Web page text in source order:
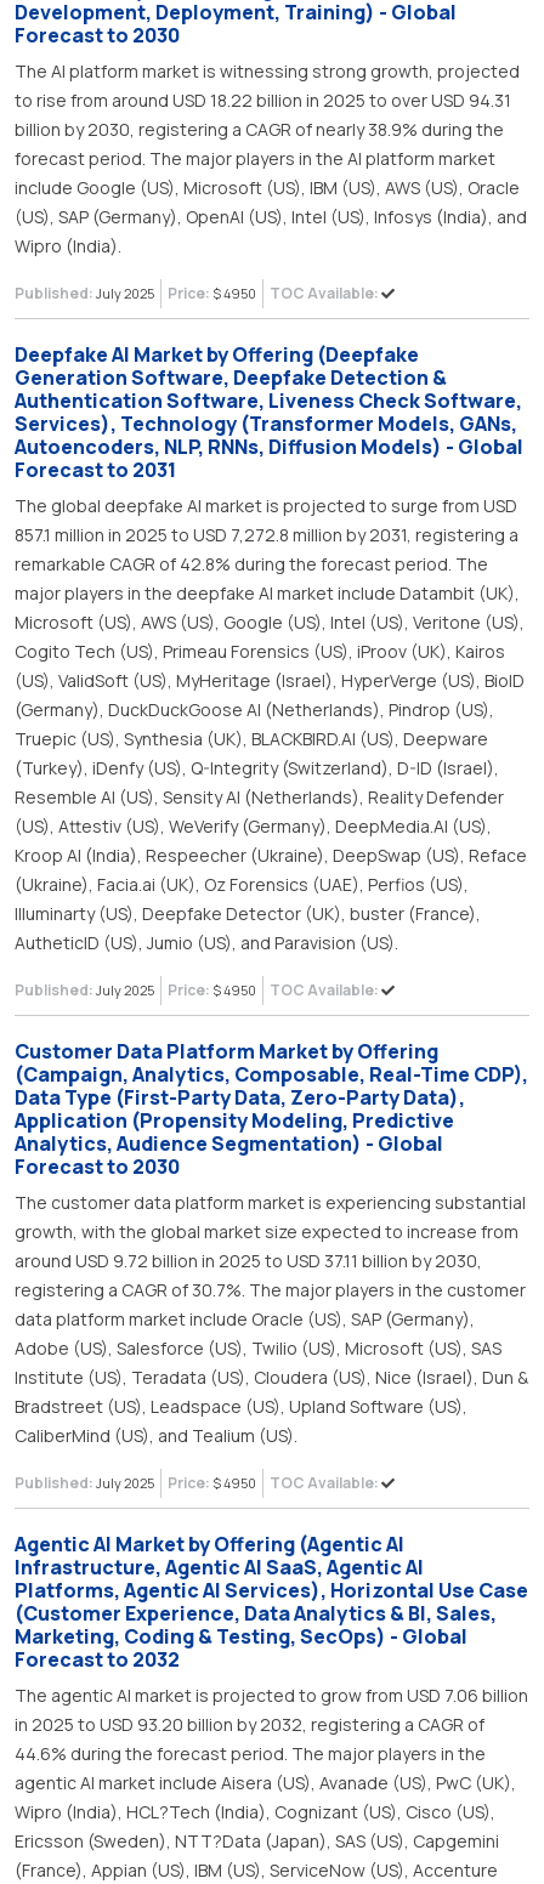
Development, Deployment, Training) - Global
Forecast to 2030
The AI platform market is witnessing strong growth, projected
to rise from around USD 18.22 billion in 2025 to over USD 94.31
billion by 2030, registering a CAGR of nearly 38.9% during the
forecast period. The major players in the AI platform market
include Google (US), Microsoft (US), IBM (US), AWS (US), Oracle
(US), SAP (Germany), OpenAI (US), Intel (US), Infosys (India), and
Wipro (India).
Published: July 2025 Price: $ 4950 TOC Available:
Deepfake AI Market by Offering (Deepfake
Generation Software, Deepfake Detection &
Authentication Software, Liveness Check Software,
Services), Technology (Transformer Models, GANs,
Autoencoders, NLP, RNNs, Diffusion Models) - Global
Forecast to 2031
The global deepfake AI market is projected to surge from USD
857.1 million in 2025 to USD 7,272.8 million by 2031, registering a
remarkable CAGR of 42.8% during the forecast period. The
major players in the deepfake AI market include Datambit (UK),
Microsoft (US), AWS (US), Google (US), Intel (US), Veritone (US),
Cogito Tech (US), Primeau Forensics (US), iProov (UK), Kairos
(US), ValidSoft (US), MyHeritage (Israel), HyperVerge (US), BioID
(Germany), DuckDuckGoose AI (Netherlands), Pindrop (US),
Truepic (US), Synthesia (UK), BLACKBIRD.AI (US), Deepware
(Turkey), iDenfy (US), Q-Integrity (Switzerland), D-ID (Israel),
Resemble AI (US), Sensity AI (Netherlands), Reality Defender
(US), Attestiv (US), WeVerify (Germany), DeepMedia.AI (US),
Kroop AI (India), Respeecher (Ukraine), DeepSwap (US), Reface
(Ukraine), Facia.ai (UK), Oz Forensics (UAE), Perfios (US),
Illuminarty (US), Deepfake Detector (UK), buster (France),
AutheticID (US), Jumio (US), and Paravision (US).
Published: July 2025 Price: $ 4950 TOC Available:
Customer Data Platform Market by Offering
(Campaign, Analytics, Composable, Real-Time CDP),
Data Type (First-Party Data, Zero-Party Data),
Application (Propensity Modeling, Predictive
Analytics, Audience Segmentation) - Global
Forecast to 2030
The customer data platform market is experiencing substantial
growth, with the global market size expected to increase from
around USD 9.72 billion in 2025 to USD 37.11 billion by 2030,
registering a CAGR of 30.7%. The major players in the customer
data platform market include Oracle (US), SAP (Germany),
Adobe (US), Salesforce (US), Twilio (US), Microsoft (US), SAS
Institute (US), Teradata (US), Cloudera (US), Nice (Israel), Dun &
Bradstreet (US), Leadspace (US), Upland Software (US),
CaliberMind (US), and Tealium (US).
Published: July 2025 Price: $ 4950 TOC Available:
Agentic AI Market by Offering (Agentic AI
Infrastructure, Agentic AI SaaS, Agentic AI
Platforms, Agentic AI Services), Horizontal Use Case
(Customer Experience, Data Analytics & BI, Sales,
Marketing, Coding & Testing, SecOps) - Global
Forecast to 2032
The agentic AI market is projected to grow from USD 7.06 billion
in 2025 to USD 93.20 billion by 2032, registering a CAGR of
44.6% during the forecast period. The major players in the
agentic AI market include Aisera (US), Avanade (US), PwC (UK),
Wipro (India), HCL?Tech (India), Cognizant (US), Cisco (US),
Ericsson (Sweden), NTT?Data (Japan), SAS (US), Capgemini
(France), Appian (US), IBM (US), ServiceNow (US), Accenture